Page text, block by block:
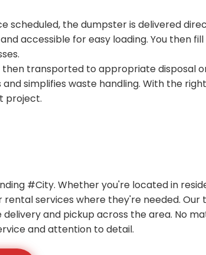
scheduled, the dumpster is delivered
accessible for easy loading. You then
transported to appropriate disposal
simplifies waste handling. With the right
project.
#City. Whether you're located in
services where they're needed. Our
and pickup across the area. No
and attention to detail.